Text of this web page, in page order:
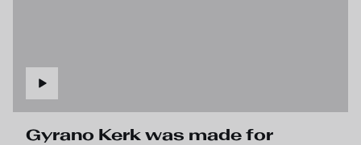
Gyrano Kerk was made for